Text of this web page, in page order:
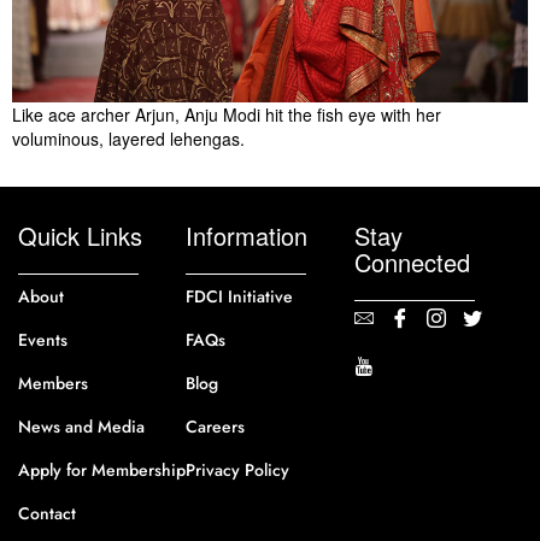
Like ace archer Arjun, Anju Modi hit the fish eye with her
voluminous, layered lehengas.
Quick Links
About
Events
Members
News and Media
Apply for Membership
Contact
Information
FDCI Initiative
FAQs
Blog
Careers
Privacy Policy
Stay
Connected